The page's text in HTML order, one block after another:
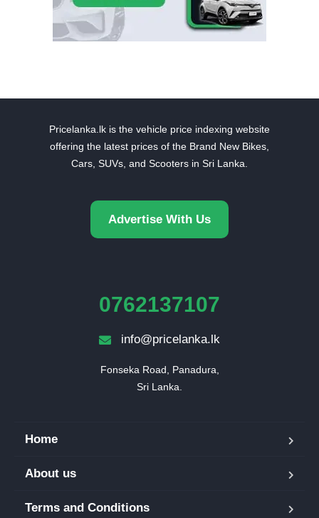
Pricelanka.lk is the vehicle price indexing website
offering the latest prices of the Brand New Bikes,
Cars, SUVs, and Scooters in Sri Lanka.
Advertise With Us
0762137107
info@pricelanka.lk
Fonseka Road, Panadura,
Sri Lanka.
Home
About us
Terms and Conditions